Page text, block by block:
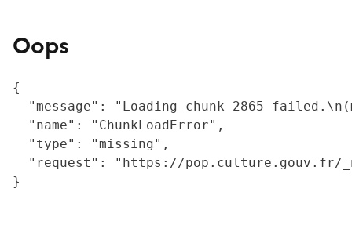
Oops
{
"message": "Loading chunk 2865
  "name": "ChunkLoadError",
  "type": "missing",
"request": "https://
}